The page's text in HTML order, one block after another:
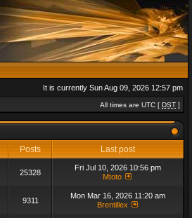
It is currently Sun Aug 09, 2026 12:57 pm
All times are UTC [ DST ]
Posts
Last post
25328
Fri Jul 10, 2026 10:56 pm
Mtoto
9311
Mon Mar 16, 2026 11:20 am
Brentillex